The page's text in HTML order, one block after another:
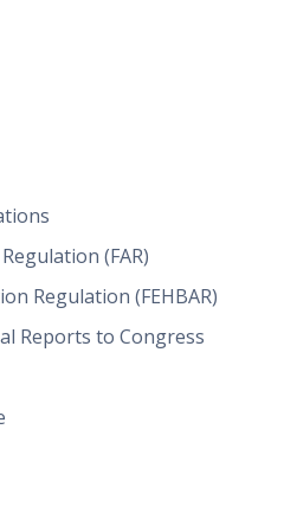
(FAR)
Regulation (FEHBAR)
Reports to Congress